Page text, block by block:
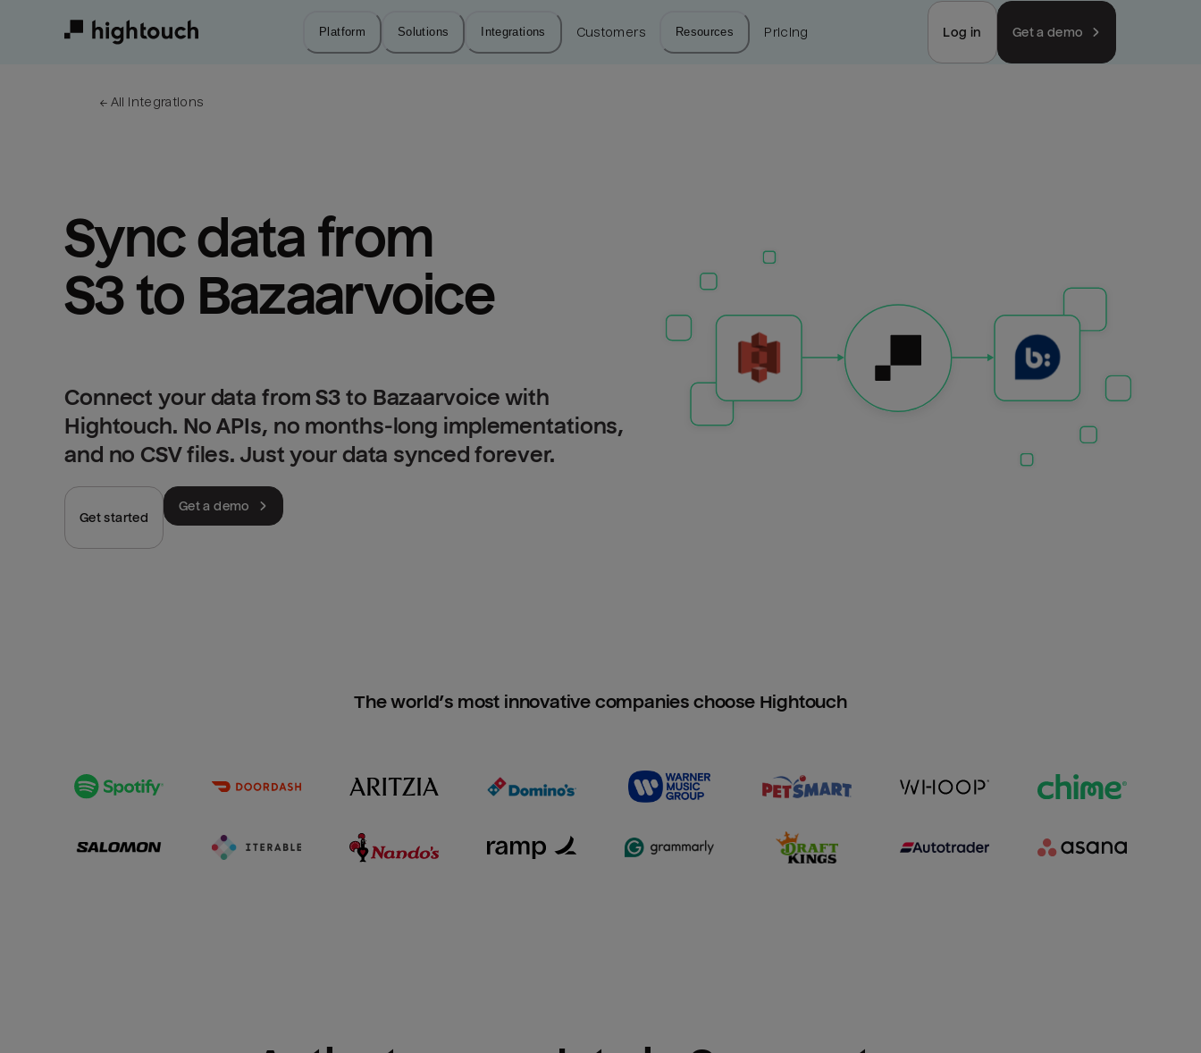
Platform Solutions Integrations Customers Resources Pricing Log in Get a demo
← All integrations
Sync data from
S3 to Bazaarvoice
Connect your data from S3 to Bazaarvoice with
Hightouch. No APIs, no months-long implementations,
and no CSV files. Just your data synced forever.
Get started
Get a demo
The world’s most innovative companies choose Hightouch